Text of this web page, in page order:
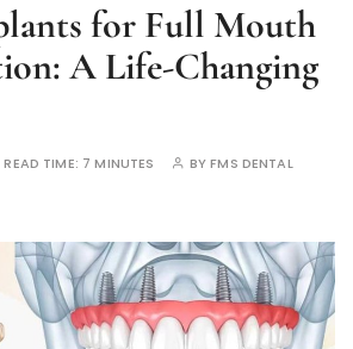
for Full Mouth
A Life-Changing
READ TIME: 7 MINUTES BYFMS DENTAL